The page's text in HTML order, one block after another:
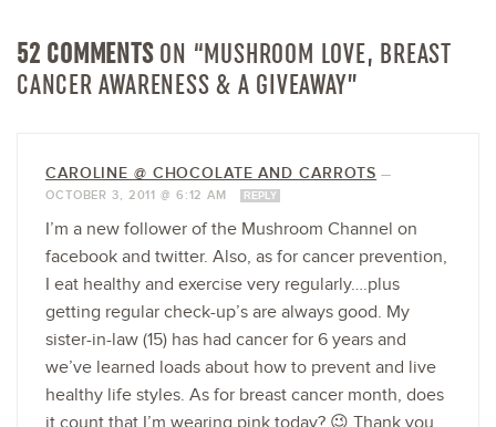
52 COMMENTSON “MUSHROOM LOVE, BREAST
CANCER AWARENESS & A GIVEAWAY”
CAROLINE @ CHOCOLATE AND CARROTS —
OCTOBER 3, 2011 @ 6:12 AM
REPLY
I’m a new follower of the Mushroom Channel on
facebook and twitter. Also, as for cancer prevention,
I eat healthy and exercise very regularly….plus
getting regular check-up’s are always good. My
sister-in-law (15) has had cancer for 6 years and
we’ve learned loads about how to prevent and live
healthy life styles. As for breast cancer month, does